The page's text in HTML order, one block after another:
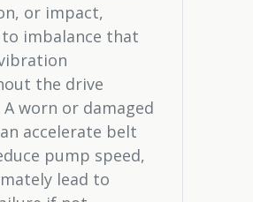
or impact,
imbalance that
the drive
A worn or damaged
accelerate belt
pump speed,
lead to